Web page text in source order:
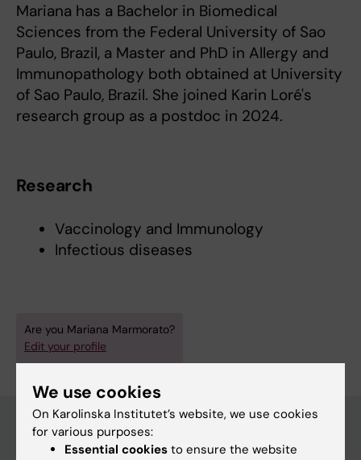
Mariana has a Bachelor in Biomedical
Sciences from the Federal University of Sao
Paulo, Brazil, a Master and PhD in Allergy and
Immunopathology both obtained at University
of Sao Paulo, Brazil. She joined Karin Loré's
research group as a postdoc in 2024.
Research
Vaccinology and Immunology
Infectious diseases
Are you Mariana Marmorato?
Edit your profile
Main menu
We use cookies
On Karolinska Institutet’s website, we use cookies
for various purposes:
Essential cookies to ensure the website